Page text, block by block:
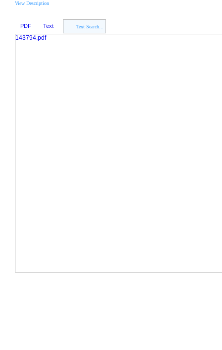
View Description
PDF Text Text Search...
143794.pdf